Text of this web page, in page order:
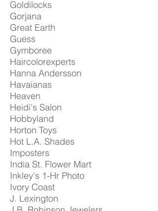
Goldilocks
Gorjana
Great Earth
Guess
Gymboree
Haircolorexperts
Hanna Andersson
Havaianas
Heaven
Heidi's Salon
Hobbyland
Horton Toys
Hot L.A. Shades
Imposters
India St. Flower Mart
Inkley's 1-Hr Photo
Ivory Coast
J. Lexington